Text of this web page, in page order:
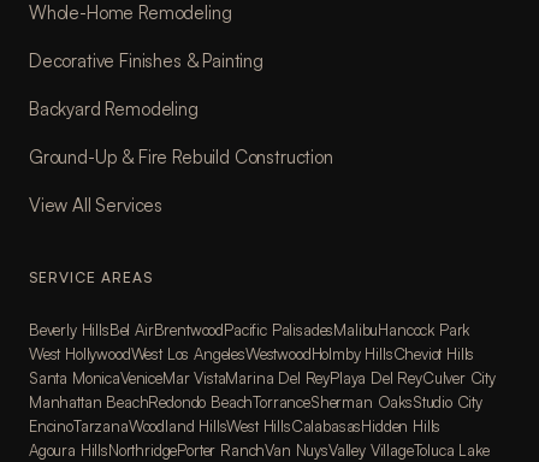
Whole-Home Remodeling
Decorative Finishes & Painting
Backyard Remodeling
Ground-Up & Fire Rebuild Construction
View All Services
SERVICE AREAS
Beverly HillsBel AirBrentwoodPacific PalisadesMalibuHancock Park
West HollywoodWest Los AngelesWestwoodHolmby HillsCheviot Hills
Santa MonicaVeniceMar VistaMarina Del ReyPlaya Del ReyCulver City
Manhattan BeachRedondo BeachTorranceSherman OaksStudio City
EncinoTarzanaWoodland HillsWest HillsCalabasasHidden Hills
Agoura HillsNorthridgePorter RanchVan NuysValley VillageToluca Lake